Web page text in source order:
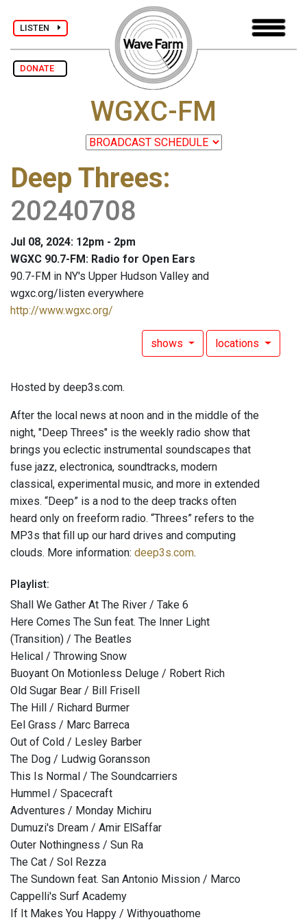
LISTEN
DONATE
WGXC-FM
Deep Threes:
20240708
Jul 08, 2024: 12pm - 2pm
WGXC 90.7-FM: Radio for Open Ears
90.7-FM in NY's Upper Hudson Valley and
wgxc.org/listen everywhere
http://www.wgxc.org/
shows locations
Hosted by deep3s.com.
After the local news at noon and in the middle of the
night, "Deep Threes" is the weekly radio show that
brings you eclectic instrumental soundscapes that
fuse jazz, electronica, soundtracks, modern
classical, experimental music, and more in extended
mixes. “Deep” is a nod to the deep tracks often
heard only on freeform radio. “Threes” refers to the
MP3s that fill up our hard drives and computing
clouds. More information: deep3s.com.
Playlist:
Shall We Gather At The River / Take 6
Here Comes The Sun feat. The Inner Light
(Transition) / The Beatles
Helical / Throwing Snow
Buoyant On Motionless Deluge / Robert Rich
Old Sugar Bear / Bill Frisell
The Hill / Richard Burmer
Eel Grass / Marc Barreca
Out of Cold / Lesley Barber
The Dog / Ludwig Goransson
This Is Normal / The Soundcarriers
Hummel / Spacecraft
Adventures / Monday Michiru
Dumuzi's Dream / Amir ElSaffar
Outer Nothingness / Sun Ra
The Cat / Sol Rezza
The Sundown feat. San Antonio Mission / Marco
Cappelli's Surf Academy
If It Makes You Happy / Withyouathome